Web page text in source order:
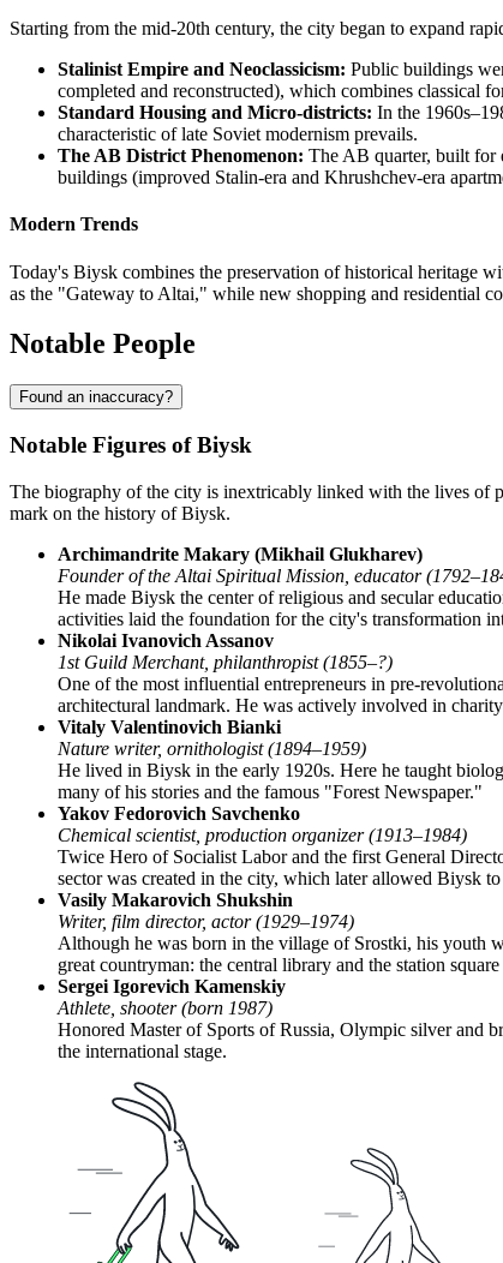
Starting from the mid-20th century, the city began to expand
Stalinist Empire and Neoclassicism: Public buildings
completed and reconstructed), which combines classical
Standard Housing and Micro-districts: In the
characteristic of late Soviet modernism prevails.
The AB District Phenomenon: The AB quarter, built for
buildings (improved Stalin-era and Khrushchev-era
Modern Trends
Today's Biysk combines the preservation of historical heritage
as the "Gateway to Altai," while new shopping and residential
Notable People
Found an inaccuracy?
Notable Figures of Biysk
The biography of the city is inextricably linked with the lives of
mark on the history of Biysk.
Archimandrite Makary (Mikhail Glukharev)
Founder of the Altai Spiritual Mission, educator
He made Biysk the center of religious and secular
activities laid the foundation for the city's transformation
Nikolai Ivanovich Assanov
1st Guild Merchant, philanthropist (1855–?)
One of the most influential entrepreneurs in pre-
architectural landmark. He was actively involved in
Vitaly Valentinovich Bianki
Nature writer, ornithologist (1894–1959)
He lived in Biysk in the early 1920s. Here he taught
many of his stories and the famous "Forest Newspaper."
Yakov Fedorovich Savchenko
Chemical scientist, production organizer (1913–1984)
Twice Hero of Socialist Labor and the first General
sector was created in the city, which later allowed Biysk
Vasily Makarovich Shukshin
Writer, film director, actor (1929–1974)
Although he was born in the village of Srostki, his youth
great countryman: the central library and the station
Sergei Igorevich Kamenskiy
Athlete, shooter (born 1987)
Honored Master of Sports of Russia, Olympic silver and
the international stage.